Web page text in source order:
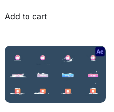
Add to cart